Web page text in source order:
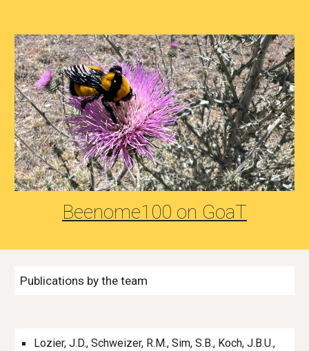
Beenome100 on GoaT
Publications by the team
Lozier, J.D., Schweizer, R.M., Sim, S.B., Koch, J.B.U.,